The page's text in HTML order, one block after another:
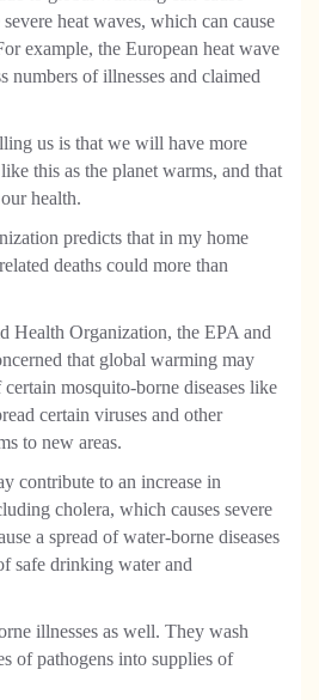
heat waves, which can cause
example, the European heat wave
numbers of illnesses and claimed
us is that we will have more
this as the planet warms, and that
health.
predicts that in my home
deaths could more than
Health Organization, the EPA and
that global warming may
mosquito-borne diseases like
certain viruses and other
to new areas.
contribute to an increase in
cholera, which causes severe
a spread of water-borne diseases
safe drinking water and
illnesses as well. They wash
of pathogens into supplies of